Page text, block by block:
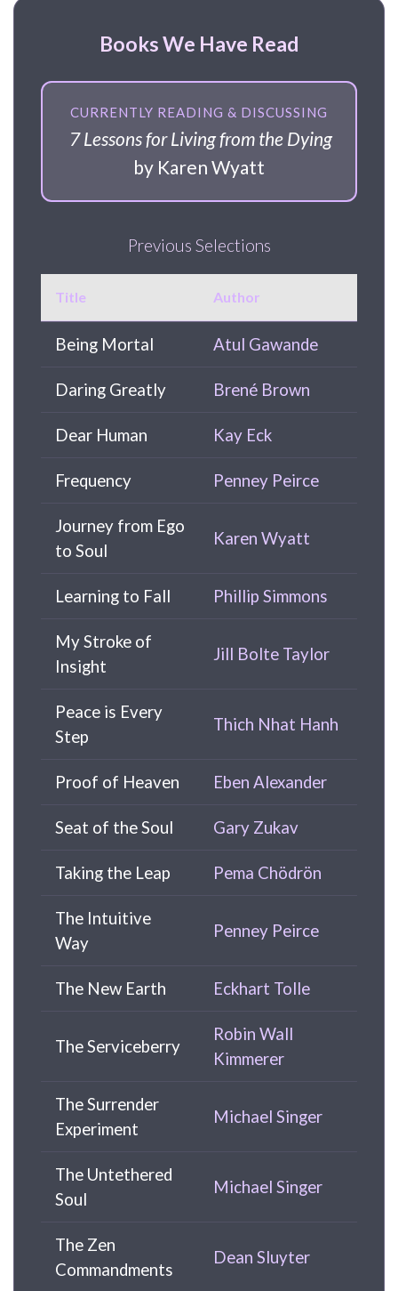
Books We Have Read
CURRENTLY READING & DISCUSSING
7 Lessons for Living from the Dying
by Karen Wyatt
Previous Selections
Title Author
Being Mortal Atul Gawande
Daring Greatly Brené Brown
Dear Human Kay Eck
Frequency Penney Peirce
Journey from Ego
to Soul
Karen Wyatt
Learning to Fall Phillip Simmons
My Stroke of
Insight
Jill Bolte Taylor
Peace is Every
Step
Thich Nhat Hanh
Proof of Heaven Eben Alexander
Seat of the Soul Gary Zukav
Taking the Leap Pema Chödrön
The Intuitive
Way
Penney Peirce
The New Earth Eckhart Tolle
The Serviceberry
Robin Wall
Kimmerer
The Surrender
Experiment
Michael Singer
The Untethered
Soul
Michael Singer
The Zen
Commandments
Dean Sluyter